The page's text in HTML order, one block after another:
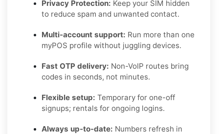
Privacy Protection: Keep your SIM hidden
to reduce spam and unwanted contact.
Multi-account support: Run more than one
myPOS profile without juggling devices.
Fast OTP delivery: Non-VoIP routes bring
codes in seconds, not minutes.
Flexible setup: Temporary for one-off
signups; rentals for ongoing logins.
Always up-to-date: Numbers refresh in